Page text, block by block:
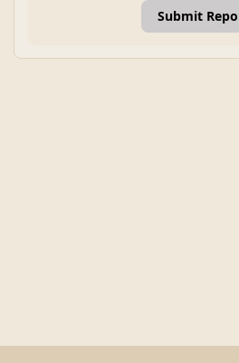
Submit